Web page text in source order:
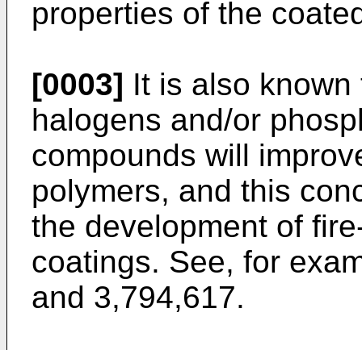
properties of the
[0003] It is also
halogens and/or
compounds will
polymers, and this
the development of
coatings. See, for
and 3,794,617.